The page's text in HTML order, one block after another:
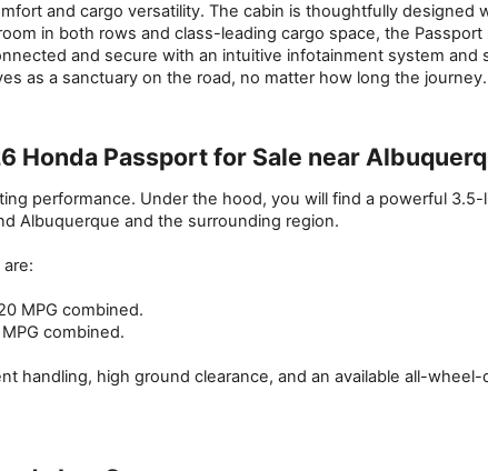
and cargo versatility. The cabin is thoughtfully
in both rows and class-leading cargo space, the
and secure with an intuitive infotainment system and
as a sanctuary on the road, no matter how long the journey.
Honda Passport for Sale near
performance. Under the hood, you will find a powerful
Albuquerque and the surrounding region.
MPG combined.
combined.
handling, high ground clearance, and an available all-